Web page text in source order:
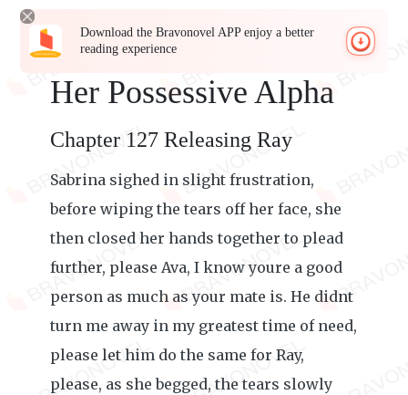
Download the Bravonovel APP enjoy a better
reading experience
Her Possessive Alpha
Chapter 127 Releasing Ray
Sabrina sighed in slight frustration,
before wiping the tears off her face, she
then closed her hands together to plead
further, please Ava, I know youre a good
person as much as your mate is. He didnt
turn me away in my greatest time of need,
please let him do the same for Ray,
please, as she begged, the tears slowly